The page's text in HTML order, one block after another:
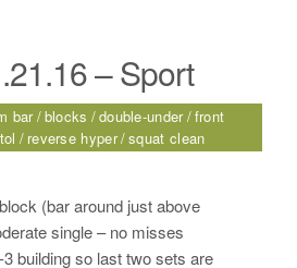
– Sport
bar blocks double-under front
reverse hyper squat clean
(bar around just above
single – no misses
building so last two sets are